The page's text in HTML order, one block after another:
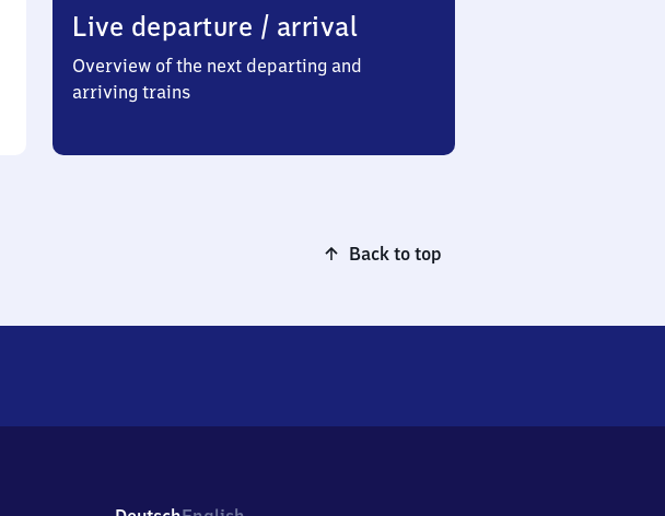
Live departure / arrival
Overview of the next departing and
arriving trains
Back to top